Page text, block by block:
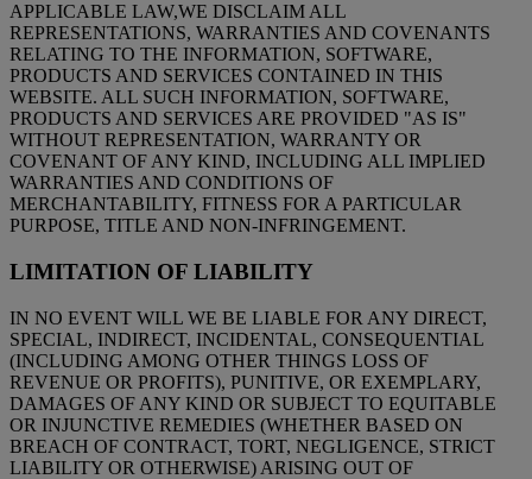
APPLICABLE LAW,WE DISCLAIM ALL
REPRESENTATIONS, WARRANTIES AND COVENANTS
RELATING TO THE INFORMATION, SOFTWARE,
PRODUCTS AND SERVICES CONTAINED IN THIS
WEBSITE. ALL SUCH INFORMATION, SOFTWARE,
PRODUCTS AND SERVICES ARE PROVIDED "AS IS"
WITHOUT REPRESENTATION, WARRANTY OR
COVENANT OF ANY KIND, INCLUDING ALL IMPLIED
WARRANTIES AND CONDITIONS OF
MERCHANTABILITY, FITNESS FOR A PARTICULAR
PURPOSE, TITLE AND NON-INFRINGEMENT.
LIMITATION OF LIABILITY
IN NO EVENT WILL WE BE LIABLE FOR ANY DIRECT,
SPECIAL, INDIRECT, INCIDENTAL, CONSEQUENTIAL
(INCLUDING AMONG OTHER THINGS LOSS OF
REVENUE OR PROFITS), PUNITIVE, OR EXEMPLARY,
DAMAGES OF ANY KIND OR SUBJECT TO EQUITABLE
OR INJUNCTIVE REMEDIES (WHETHER BASED ON
BREACH OF CONTRACT, TORT, NEGLIGENCE, STRICT
LIABILITY OR OTHERWISE) ARISING OUT OF